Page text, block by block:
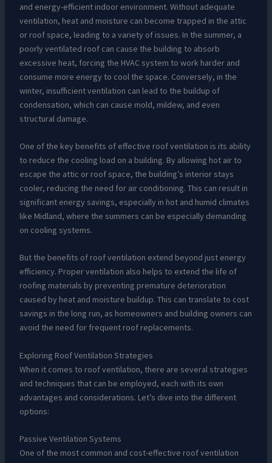
and energy-efficient indoor environment. Without adequate
ventilation, heat and moisture can become trapped in the attic
or roof space, leading to a variety of issues. In the summer, a
poorly ventilated roof can cause the building to absorb
excessive heat, forcing the HVAC system to work harder and
consume more energy to cool the space. Conversely, in the
winter, insufficient ventilation can lead to the buildup of
condensation, which can cause mold, mildew, and even
structural damage.
One of the key benefits of effective roof ventilation is its ability
to reduce the cooling load on a building. By allowing hot air to
escape the attic or roof space, the building’s interior stays
cooler, reducing the need for air conditioning. This can result in
significant energy savings, especially in hot and humid climates
like Midland, where the summers can be especially demanding
on cooling systems.
But the benefits of roof ventilation extend beyond just energy
efficiency. Proper ventilation also helps to extend the life of
roofing materials by preventing premature deterioration
caused by heat and moisture buildup. This can translate to cost
savings in the long run, as homeowners and building owners can
avoid the need for frequent roof replacements.
Exploring Roof Ventilation Strategies
When it comes to roof ventilation, there are several strategies
and techniques that can be employed, each with its own
advantages and considerations. Let’s dive into the different
options:
Passive Ventilation Systems
One of the most common and cost-effective roof ventilation